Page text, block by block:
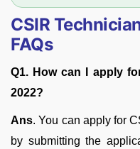
CSIR
FAQs
Q1. How can I apply
2022?
Ans. You can apply for
by submitting the